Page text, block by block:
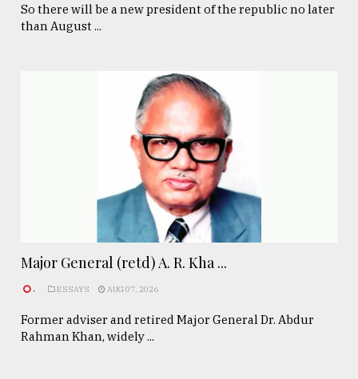
So there will be a new president of the republic no later
than August ...
Major General (retd) A. R. Kha ...
. ESSAYS AUG 07, 2026
Former adviser and retired Major General Dr. Abdur
Rahman Khan, widely ...